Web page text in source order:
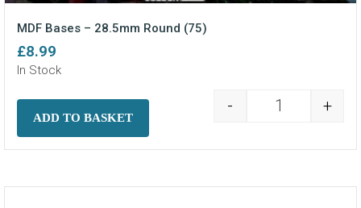
MDF Bases – 28.5mm Round (75)
£8.99
In Stock
MDF Bases -
- +
ADD TO BASKET